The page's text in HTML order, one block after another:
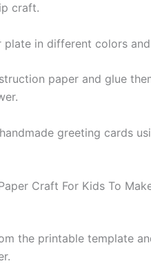
craft.
in different colors
paper and glue
greeting cards
Craft For Kids To
the printable template